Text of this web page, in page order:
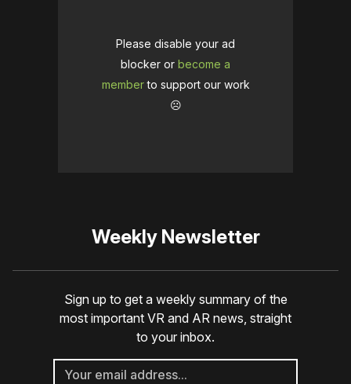
Please disable your ad
blocker or become a
memberto support our work
☹️
Weekly Newsletter
Sign up to get a weekly summary of the
most important VR and AR news, straight
to your inbox.